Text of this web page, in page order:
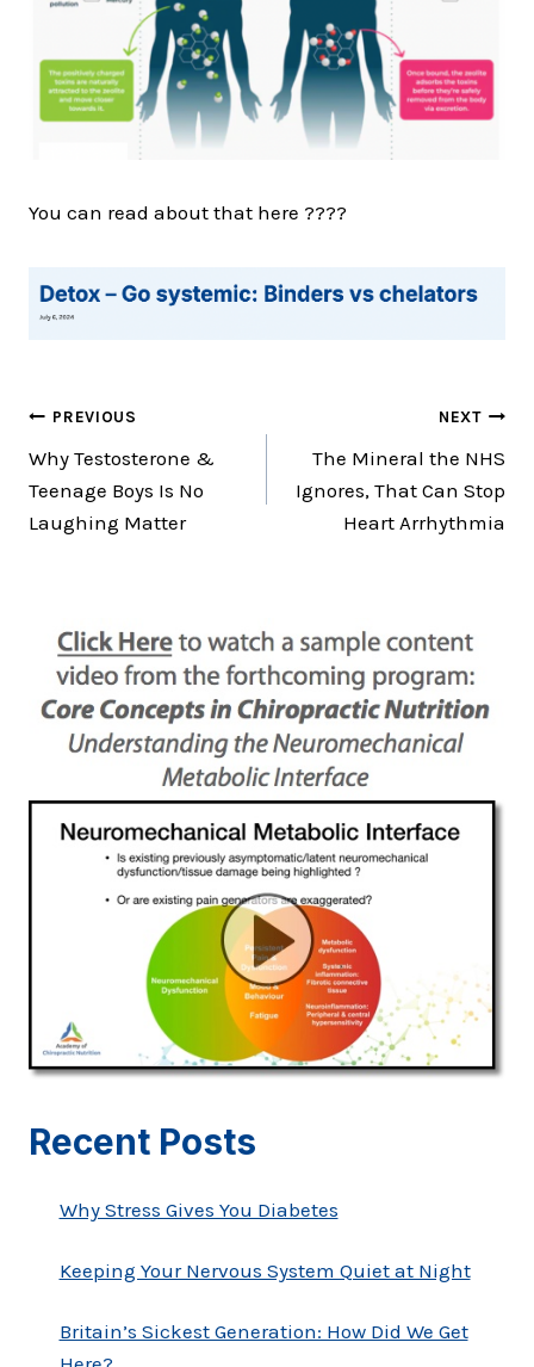
You can read about that here ????
Post
navigation
PREVIOUS
Why Testosterone &
Teenage Boys Is No
Laughing Matter
NEXT
The Mineral the NHS
Ignores, That Can Stop
Heart Arrhythmia
Recent Posts
Why Stress Gives You Diabetes
Keeping Your Nervous System Quiet at Night
Britain’s Sickest Generation: How Did We Get